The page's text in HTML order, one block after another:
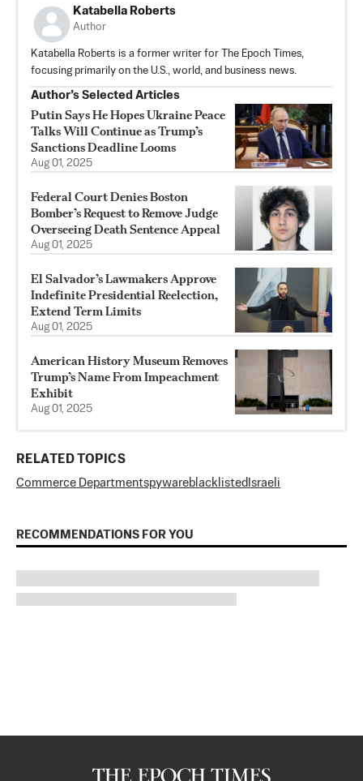
Katabella Roberts
Author
Katabella Roberts is a former writer for The Epoch Times,
focusing primarily on the U.S., world, and business news.
Author’s Selected Articles
Putin Says He Hopes Ukraine Peace
Talks Will Continue as Trump’s
Sanctions Deadline Looms
Aug 01, 2025
Federal Court Denies Boston
Bomber’s Request to Remove Judge
Overseeing Death Sentence Appeal
Aug 01, 2025
El Salvador’s Lawmakers Approve
Indefinite Presidential Reelection,
Extend Term Limits
Aug 01, 2025
American History Museum Removes
Trump’s Name From Impeachment
Exhibit
Aug 01, 2025
RELATED TOPICS
Commerce Departmentspywareblacklisted Israeli
RECOMMENDATIONS FOR YOU